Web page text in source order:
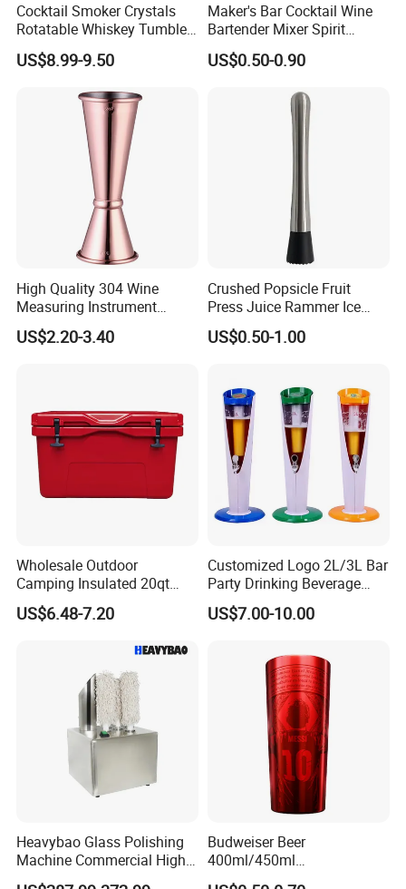
Cocktail Smoker Crystals
Rotatable Whiskey Tumbler
Glass Cocktail Smoker Kit
US$8.99-9.50
Maker's Bar Cocktail Wine
Bartender Mixer Spirit
Measure Cup Jigger for
Bombara Cooranbong
US$0.50-0.90
High Quality 304 Wine
Measuring Instrument
Jigger
US$2.20-3.40
Crushed Popsicle Fruit
Press Juice Rammer Ice
Crusher Bar Supplies
Cocktail Stick
US$0.50-1.00
Wholesale Outdoor
Camping Insulated 20qt
52qt Cooler Box Fridge Ice
Chest Hard Portable Cooler
US$6.48-7.20
Customized Logo 2L/3L Bar
Party Drinking Beverage
Plastic Beer Tower
Dispenser Liquor Juice
Red Black Green Beer Tower
US$7.00-10.00
Heavybao Glass Polishing
Machine Commercial High
Efficiency Stainless Steel
Budweiser Beer
400ml/450ml
13.5ounce/15.2 Ounce